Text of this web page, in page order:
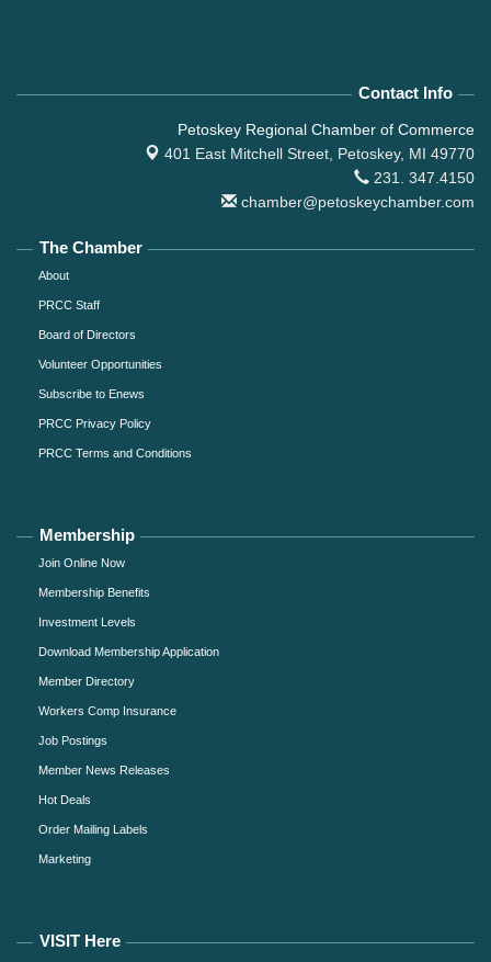
Contact Info
Petoskey Regional Chamber of Commerce
401 East Mitchell Street, Petoskey, MI 49770
231. 347.4150
chamber@petoskeychamber.com
The Chamber
About
PRCC Staff
Board of Directors
Volunteer Opportunities
Subscribe to Enews
PRCC Privacy Policy
PRCC Terms and Conditions
Membership
Join Online Now
Membership Benefits
Investment Levels
Download Membership Application
Member Directory
Workers Comp Insurance
Job Postings
Member News Releases
Hot Deals
Order Mailing Labels
Marketing
VISIT Here